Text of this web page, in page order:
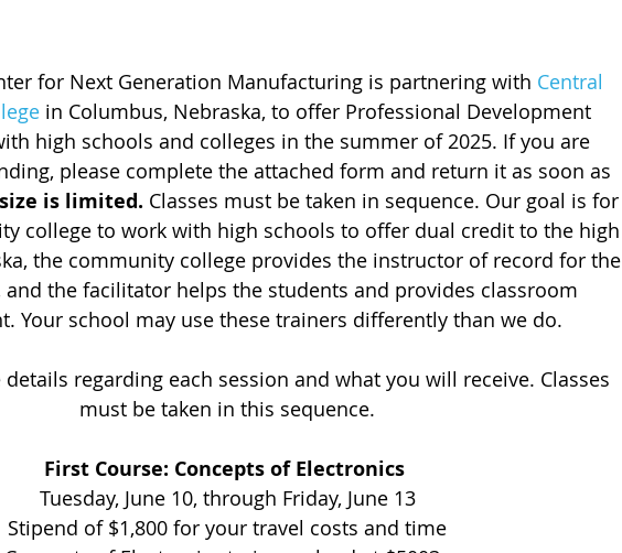
for Next Generation Manufacturing is partnering with Central
in Columbus, Nebraska, to offer Professional Development
high schools and colleges in the summer of 2025. If you are
please complete the attached form and return it as soon as
is limited. Classes must be taken in sequence. Our goal is for
college to work with high schools to offer dual credit to the high
the community college provides the instructor of record for the
and the facilitator helps the students and provides classroom
Your school may use these trainers differently than we do.
regarding each session and what you will receive. Classes
must be taken in this sequence.
First Course: Concepts of Electronics
Tuesday, June 10, through Friday, June 13
Stipend of $1,800 for your travel costs and time